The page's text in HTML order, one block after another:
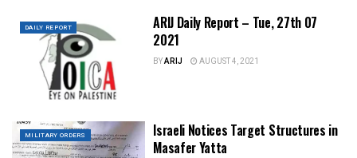
DAILY REPORT
ARIJ Daily Report – Tue, 27th 07
2021
BYARIJ AUGUST 4, 2021
MILITARY ORDERS
Israeli Notices Target Structures in
Masafer Yatta